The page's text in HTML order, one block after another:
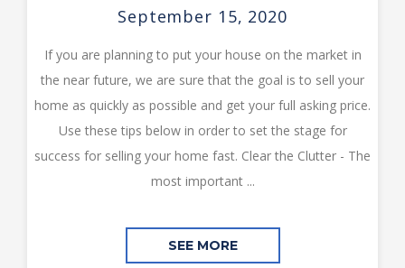
September 15, 2020
If you are planning to put your house on the market in
the near future, we are sure that the goal is to sell your
home as quickly as possible and get your full asking price.
Use these tips below in order to set the stage for
success for selling your home fast. Clear the Clutter - The
most important ...
SEE MORE